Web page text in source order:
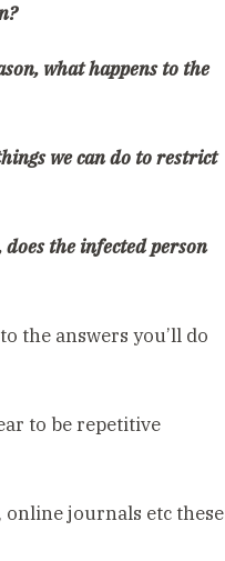
what happens to the
we can do to restrict
the infected person
the answers you’ll do
to be repetitive
online journals etc these